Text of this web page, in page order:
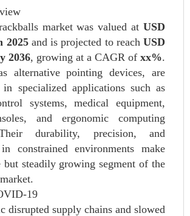
market was valued at USD
2025and is projected to reachUSD
2036, growing at a CAGR of xx%.
alternative pointing devices, are
specialized applications such as
systems, medical equipment,
and ergonomic computing
durability, precision, and
constrained environments make
but steadily growing segment of the
19
disrupted supply chains and slowed